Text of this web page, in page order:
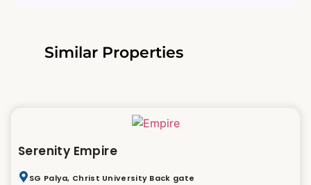
Similar Properties
Serenity Empire
SG Palya, Christ University Back gate